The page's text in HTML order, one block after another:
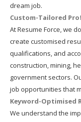
dream job.
Custom-Tailored
At Resume Force, we
create customised
qualifications, and
construction, mining,
government sectors.
job opportunities that
Keyword-Optimised
We understand the